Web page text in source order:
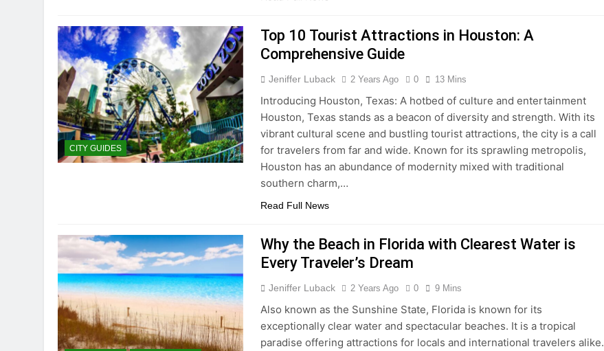
CITY GUIDES
Top 10 Tourist Attractions in Houston: A
Comprehensive Guide
Jeniffer Luback 2 Years Ago 0 13 Mins
Introducing Houston, Texas: A hotbed of culture and entertainment
Houston, Texas stands as a beacon of diversity and strength. With its
vibrant cultural scene and bustling tourist attractions, the city is a call
for travelers from far and wide. Known for its sprawling metropolis,
Houston has an abundance of modernity mixed with traditional
southern charm,…
Read Full News
Why the Beach in Florida with Clearest Water is
Every Traveler’s Dream
Jeniffer Luback 2 Years Ago 0 9 Mins
Also known as the Sunshine State, Florida is known for its
exceptionally clear water and spectacular beaches. It is a tropical
paradise offering attractions for locals and international travelers alike.